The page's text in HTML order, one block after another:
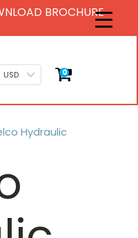
BROCHURE
USD 0
Hydraulic